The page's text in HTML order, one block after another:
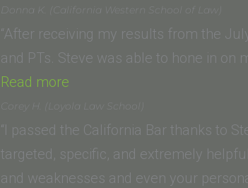
School
of
Law)”
(UCLA
School
Donna K. (California Western School of Law)
“After receiving my results from the
and PTs. Steve was able to hone in
Read more
K.
(California
Western
School
Corey H. (Loyola Law School)
“I passed the California Bar thanks to
targeted, specific, and extremely
and weaknesses and even your